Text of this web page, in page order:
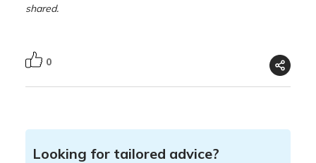
shared.
0
Looking for tailored advice?